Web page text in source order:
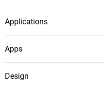
Applications
Apps
Design